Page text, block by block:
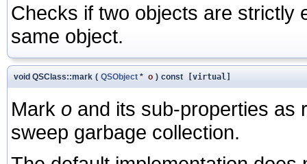
Checks if two objects are strictly
same object.
void QSClass::mark ( QSObject * o ) const [virtual]
Mark o and its sub-properties as
sweep garbage collection.